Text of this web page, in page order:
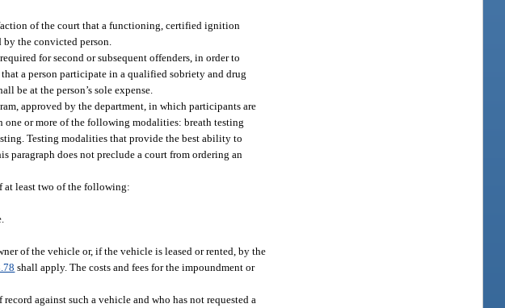
of the court that a functioning, certified ignition
the convicted person.
for second or subsequent offenders, in order to
a person participate in a qualified sobriety and drug
be at the person’s sole expense.
approved by the department, in which participants are
one or more of the following modalities: breath testing
Testing modalities that provide the best ability to
paragraph does not preclude a court from ordering an
at least two of the following:
of the vehicle or, if the vehicle is leased or rented, by the
shall apply. The costs and fees for the impoundment or
against such a vehicle and who has not requested a